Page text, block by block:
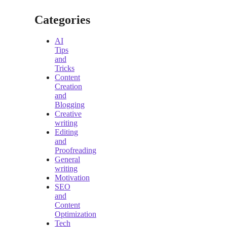
Categories
AI
Tips
and
Tricks
Content
Creation
and
Blogging
Creative
writing
Editing
and
Proofreading
General
writing
Motivation
SEO
and
Content
Optimization
Tech